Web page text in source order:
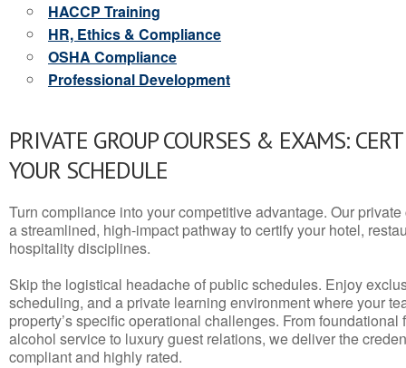
HACCP Training
HR, Ethics & Compliance
OSHA Compliance
Professional Development
PRIVATE GROUP COURSES & EXAMS:
YOUR SCHEDULE
Turn compliance into your competitive advantage. Our
a streamlined, high-impact pathway to certify your hotel,
hospitality disciplines.
Skip the logistical headache of public schedules. Enjoy
scheduling, and a private learning environment where your
property’s specific operational challenges. From
alcohol service to luxury guest relations, we deliver the
compliant and highly rated.